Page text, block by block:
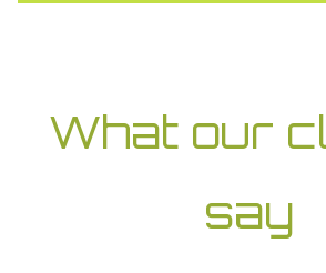
What our
say